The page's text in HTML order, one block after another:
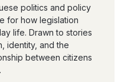
politics and policy
for how legislation
life. Drawn to stories
identity, and the
between citizens